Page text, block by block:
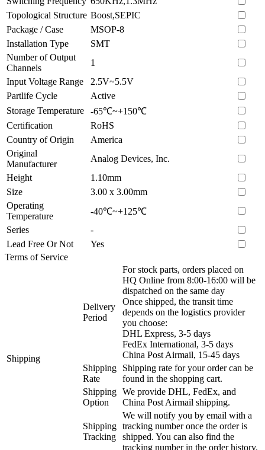
Topological Structure Boost,SEPIC
Package / Case
MSOP-8
Installation Type
SMT
Number of Output
Channels
1
Input Voltage Range
2.5V~5.5V
Partlife Cycle
Active
Storage Temperature
-65℃~+150℃
Certification
RoHS
Country of Origin
America
Original
Manufacturer
Analog Devices, Inc.
Height
1.10mm
Size
3.00 x 3.00mm
Operating
Temperature
-40℃~+125℃
Series
-
Lead Free Or Not
Yes
Terms of Service
Shipping
Delivery
Period
For stock parts, orders placed on
HQ Online from 8:00-16:00 will be
dispatched on the same day
Once shipped, the transit time
depends on the logistics provider
you choose:
DHL Express, 3-5 days
FedEx International, 3-5 days
China Post Airmail, 15-45 days
Shipping
Rate
Shipping rate for your order can be
found in the shopping cart.
Shipping
Option
We provide DHL, FedEx, and
China Post Airmail shipping.
Shipping
Tracking
We will notify you by email with a
tracking number once the order is
shipped. You can also find the
tracking number in the order history.